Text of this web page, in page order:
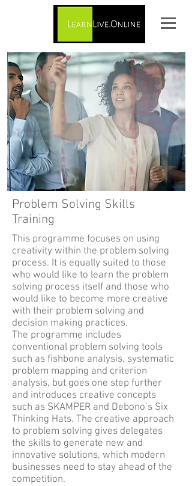
Problem Solving Skills
Training
This programme focuses on using
creativity within the problem solving
process. It is equally suited to those
who would like to learn the problem
solving process itself and those who
would like to become more creative
with their problem solving and
decision making practices.
The programme includes
conventional problem solving tools
such as fishbone analysis, systematic
problem mapping and criterion
analysis, but goes one step further
and introduces creative concepts
such as SKAMPER and Debono’s Six
Thinking Hats. The creative approach
to problem solving gives delegates
the skills to generate new and
innovative solutions, which modern
businesses need to stay ahead of the
competition.